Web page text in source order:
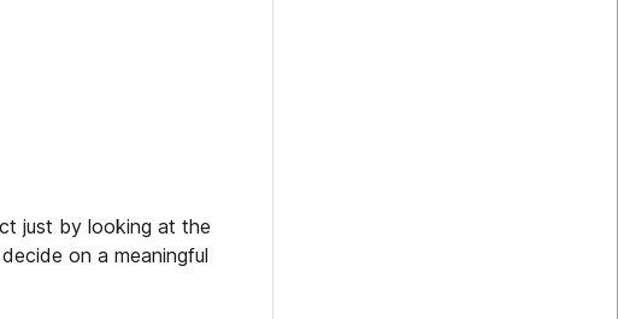
just by looking at the
on a meaningful